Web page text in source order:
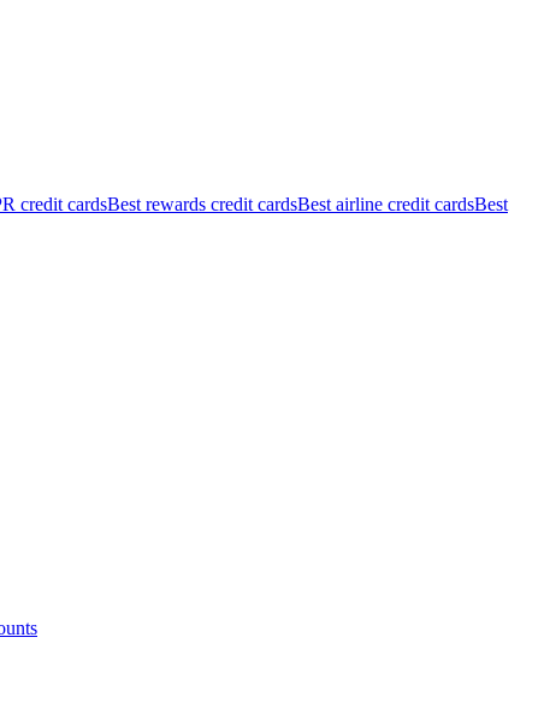
credit cardsBest rewards credit cardsBest airline credit cardsBest